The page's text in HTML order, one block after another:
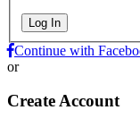
Log In
Continue with
or
Create Account